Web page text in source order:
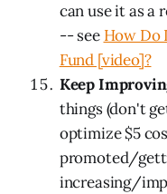
can use it as a
-- see How Do
Fund [video]?
Keep
things (don't
optimize $5
promoted/
increasing/